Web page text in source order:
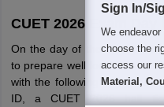
CUET 2026 Exam Day
On the day of the CUET UG
to prepare well for the exam.
with the following
ID, a CUET 2026 hall
Sign In/
We
choose the
access our
Material,